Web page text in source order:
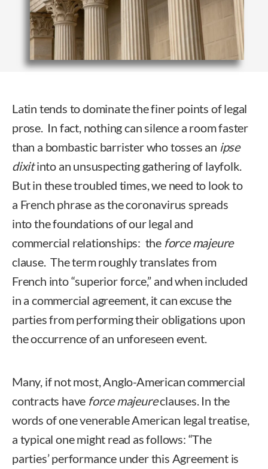
Latin tends to dominate the finer points of legal
prose. In fact, nothing can silence a room faster
than a bombastic barrister who tosses an ipse
dixitinto an unsuspecting gathering of layfolk.
But in these troubled times, we need to look to
a French phrase as the coronavirus spreads
into the foundations of our legal and
commercial relationships: the force majeure
clause. The term roughly translates from
French into “superior force,” and when included
in a commercial agreement, it can excuse the
parties from performing their obligations upon
the occurrence of an unforeseen event.
Many, if not most, Anglo-American commercial
contracts have force majeureclauses. In the
words of one venerable American legal treatise,
a typical one might read as follows: “The
parties’ performance under this Agreement is